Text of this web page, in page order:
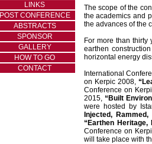
LINKS
POST CONFERENCE
ABSTRACTS
SPONSOR
GALLERY
HOW TO GO
CONTACT
The scope of the
the academics and
the advances of the
For more than
earthen
horizontal energy
International
on Kerpic 2008,
Conference on
2015, “Built
were hosted by
Injected, Rammed,
“Earthen Heritage,
Conference on
will take place with